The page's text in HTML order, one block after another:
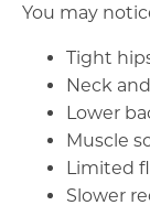
You may
Tight
Neck
Lower
Muscle
Limited
Slower